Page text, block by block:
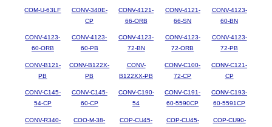
COM-U-63LF
CONV-340E-
CP
CONV-4121-
66-ORB
CONV-4121-
66-SN
CONV-4123-
60-BN
CONV-4123-
60-ORB
CONV-4123-
60-PB
CONV-4123-
72-BN
CONV-4123-
72-ORB
CONV-4123-
72-PB
CONV-B121-
PB
CONV-B122X-
PB
CONV-
B122XX-PB
CONV-C100-
72-CP
CONV-C121-
CP
CONV-C145-
54-CP
CONV-C145-
60-CP
CONV-C190-
54
CONV-C191-
60-5590CP
CONV-C193-
60-5591CP
CONV-R340-
COO-M-38-
COP-CU45-
COP-CU45-
COP-CU90-